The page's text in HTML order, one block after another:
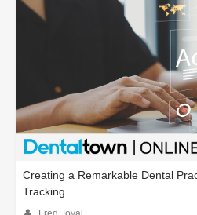
Creating a Remarkable Dental
Tracking